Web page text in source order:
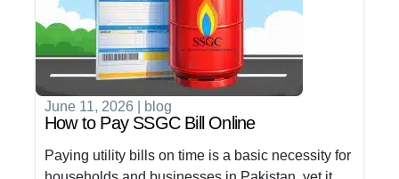
June 11, 2026 blog
How to Pay SSGC Bill Online
Paying utility bills on time is a basic necessity for